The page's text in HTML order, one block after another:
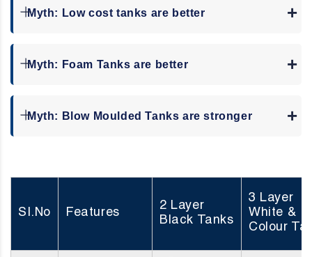
Myth: Low cost tanks are better
Myth: Foam Tanks are better
Myth: Blow Moulded Tanks are stronger
SI.No Features
2 Layer
Black Tanks
3 Layer
White &
Colour